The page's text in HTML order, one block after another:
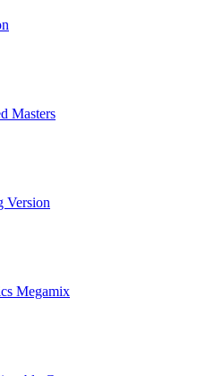
Masters
Version
Megamix